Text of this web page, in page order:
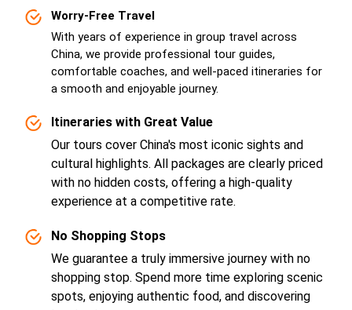
Worry-Free Travel
With years of experience in group travel across
China, we provide professional tour guides,
comfortable coaches, and well-paced itineraries for
a smooth and enjoyable journey.
Itineraries with Great Value
Our tours cover China's most iconic sights and
cultural highlights. All packages are clearly priced
with no hidden costs, offering a high-quality
experience at a competitive rate.
No Shopping Stops
We guarantee a truly immersive journey with no
shopping stop. Spend more time exploring scenic
spots, enjoying authentic food, and discovering